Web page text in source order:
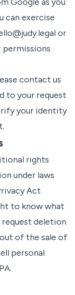
can exercise
or
permissions
contact us
to your request
your identity
rights
under laws
Act
to know what
deletion
of the sale of
personal